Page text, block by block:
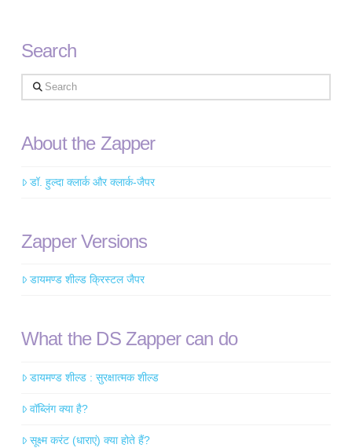
Search
Search
About the Zapper
डॉ. हुल्दा क्लार्क और क्लार्क-जैपर
Zapper Versions
डायमण्ड शील्ड क्रिस्टल जैपर
What the DS Zapper can do
डायमण्ड शील्ड : सुरक्षात्मक शील्ड
वॉब्लिंग क्या है?
सूक्ष्म करंट (धाराएं) क्या होते हैं?